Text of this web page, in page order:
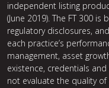
independent listing
(June 2019). The FT 300
regulatory disclosures,
each practice’s
management, asset
existence, credentials
not evaluate the quality